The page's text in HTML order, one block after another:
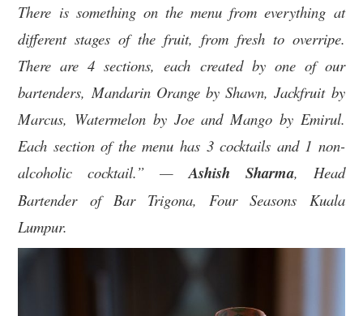
There is something on the menu from everything at
different stages of the fruit, from fresh to overripe.
There are 4 sections, each created by one of our
bartenders, Mandarin Orange by Shawn, Jackfruit by
Marcus, Watermelon by Joe and Mango by Emirul.
Each section of the menu has 3 cocktails and 1 non-
alcoholic cocktail.” — Ashish Sharma, Head
Bartender of Bar Trigona, Four Seasons Kuala
Lumpur.